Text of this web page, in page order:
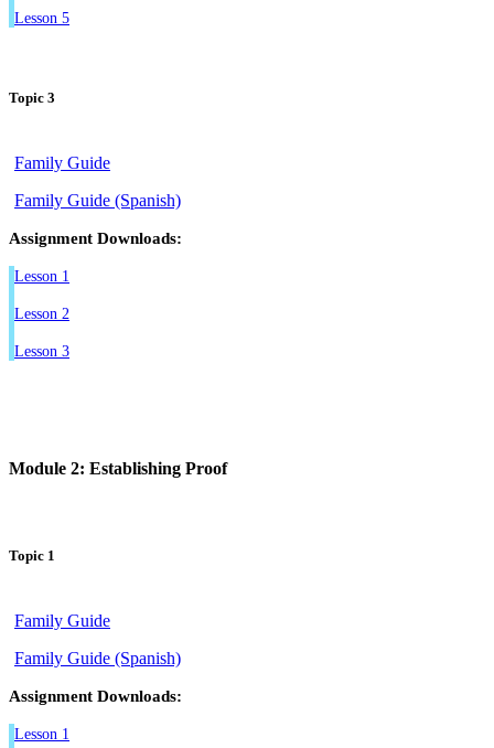
Lesson 5
Topic 3
Family Guide
Family Guide (Spanish)
Assignment Downloads:
Lesson 1
Lesson 2
Lesson 3
Module 2: Establishing Proof
Topic 1
Family Guide
Family Guide (Spanish)
Assignment Downloads:
Lesson 1